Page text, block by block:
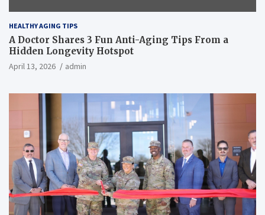
HEALTHY AGING TIPS
A Doctor Shares 3 Fun Anti-Aging Tips From a
Hidden Longevity Hotspot
April 13, 2026 admin